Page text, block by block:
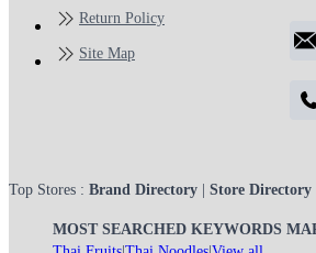
Return Policy
Site Map
Top Stores : Brand Directory Store Directory
MOST SEARCHED KEYWORDS